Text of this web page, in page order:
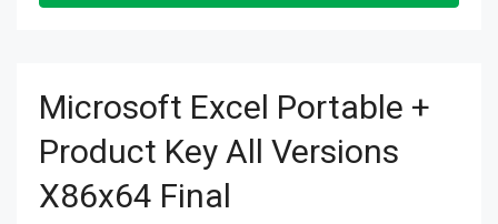
Microsoft Excel Portable +
Product Key All Versions
X86x64 Final